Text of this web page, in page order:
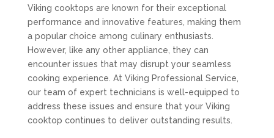
Viking cooktops are known for their exceptional
performance and innovative features, making them
a popular choice among culinary enthusiasts.
However, like any other appliance, they can
encounter issues that may disrupt your seamless
cooking experience. At Viking Professional Service,
our team of expert technicians is well-equipped to
address these issues and ensure that your Viking
cooktop continues to deliver outstanding results.